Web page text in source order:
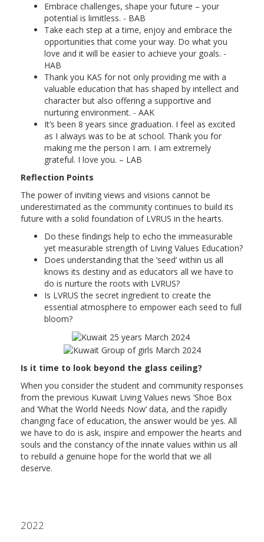
Embrace challenges, shape your future – your
potential is limitless. - BAB
Take each step at a time, enjoy and embrace the
opportunities that come your way. Do what you
love and it will be easier to achieve your goals. -
HAB
Thank you KAS for not only providing me with a
valuable education that has shaped by intellect and
character but also offering a supportive and
nurturing environment. - AAK
It’s been 8 years since graduation. I feel as excited
as I always was to be at school. Thank you for
making me the person I am. I am extremely
grateful. I love you. – LAB
Reflection Points
The power of inviting views and visions cannot be
underestimated as the community continues to build its
future with a solid foundation of LVRUS in the hearts.
Do these findings help to echo the immeasurable
yet measurable strength of Living Values Education?
Does understanding that the ‘seed’ within us all
knows its destiny and as educators all we have to
do is nurture the roots with LVRUS?
Is LVRUS the secret ingredient to create the
essential atmosphere to empower each seed to full
bloom?
Is it time to look beyond the glass ceiling?
When you consider the student and community responses
from the previous Kuwait Living Values news ‘Shoe Box
and ‘What the World Needs Now’ data, and the rapidly
changing face of education, the answer would be yes. All
we have to do is ask, inspire and empower the hearts and
souls and the constancy of the innate values within us all
to rebuild a genuine hope for the world that we all
deserve.
2022